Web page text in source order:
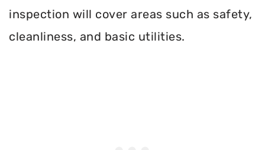
inspection will cover areas such as safety,
cleanliness, and basic utilities.